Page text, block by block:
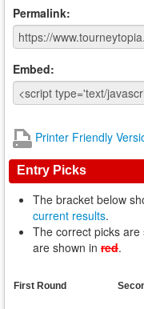
Permalink:
Embed:
Printer Friendly
Entry Picks
The bracket below
current results.
The correct picks are
are shown in red.
First Round